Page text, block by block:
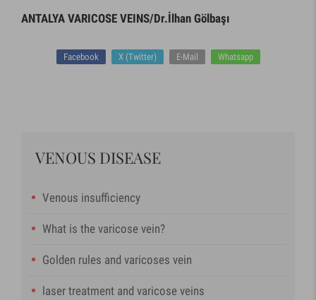
ANTALYA VARICOSE VEINS/Dr.İlhan Gölbaşı
Facebook X (Twitter) E-Mail Whatsapp
VENOUS DISEASE
Venous insufficiency
What is the varicose vein?
Golden rules and varicoses vein
laser treatment and varicose veins